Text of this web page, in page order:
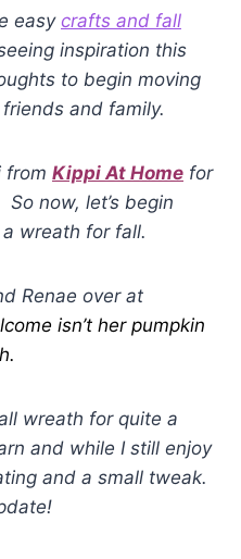
easycrafts and fall
inspiration this
to begin moving
and family.
from Kippi At Home for
now, let’s begin
wreath for fall.
Renae over at
isn’t her pumpkin
wreath for quite a
and while I still enjoy
and a small tweak.